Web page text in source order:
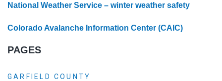
National Weather Service – winter weather safety
Colorado Avalanche Information Center (CAIC)
PAGES
GARFIELD COUNTY